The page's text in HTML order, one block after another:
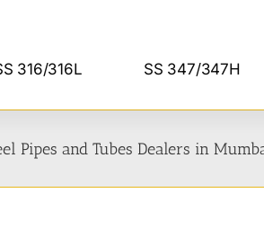
316/316L SS 347/347H
Pipes and Tubes Dealers in